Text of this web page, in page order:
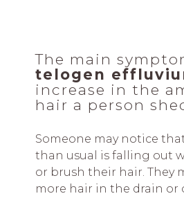
The main
telogen
increase in the
hair a person
Someone may notice
than usual is falling out
or brush their hair. They
more hair in the drain or